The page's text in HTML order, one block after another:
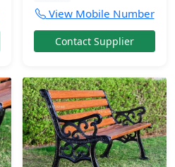
View Mobile Number
Contact Supplier